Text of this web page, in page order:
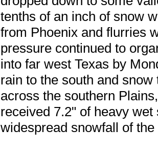
tenths of an inch of snow
from Phoenix and flurries
pressure continued to
into far west Texas by
rain to the south and
across the southern
received 7.2" of heavy
widespread snowfall of